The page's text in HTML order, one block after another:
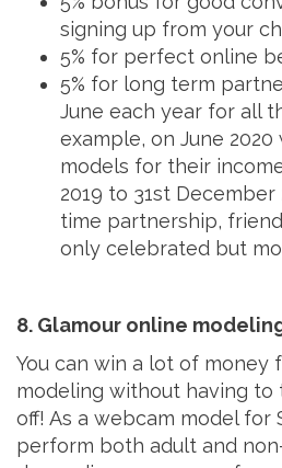
signing up from your
5% for perfect online
5% for long term
June each year for all
example, on June
models for their
2019 to 31st
time partnership,
only celebrated but
8. Glamour online
You can win a lot of money
modeling without having to
off! As a webcam model for
perform both adult and